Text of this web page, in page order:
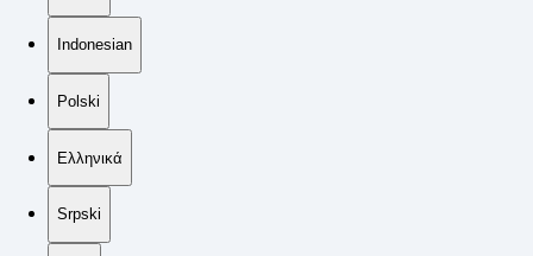
Indonesian
Polski
Ελληνικά
Srpski